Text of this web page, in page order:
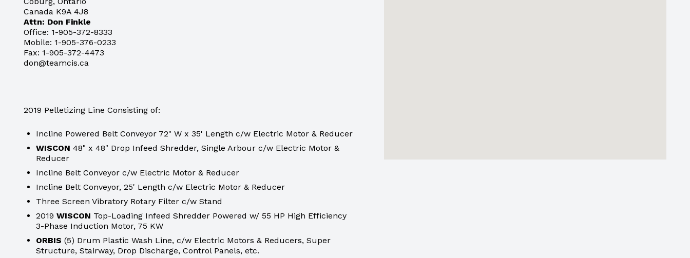
Canada K9A 4J8
Attn: Don Finkle
Office: 1-905-372-8333
Mobile: 1-905-376-0233
Fax: 1-905-372-4473
don@teamcis.ca
2019 Pelletizing Line Consisting of:
Incline Powered Belt Conveyor 72" W x 35' Length c/w Electric Motor & Reducer
WISCON 48" x 48" Drop Infeed Shredder, Single Arbour c/w Electric Motor &
Reducer
Incline Belt Conveyor c/w Electric Motor & Reducer
Incline Belt Conveyor, 25' Length c/w Electric Motor & Reducer
Three Screen Vibratory Rotary Filter c/w Stand
2019 WISCON Top-Loading Infeed Shredder Powered w/ 55 HP High Efficiency
3-Phase Induction Motor, 75 KW
ORBIS (5) Drum Plastic Wash Line, c/w Electric Motors & Reducers, Super
Structure, Stairway, Drop Discharge, Control Panels, etc.